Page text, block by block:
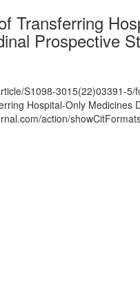
Transferring
Prospective
S1098-3015(22)03391-5/
Hospital-Only
action/